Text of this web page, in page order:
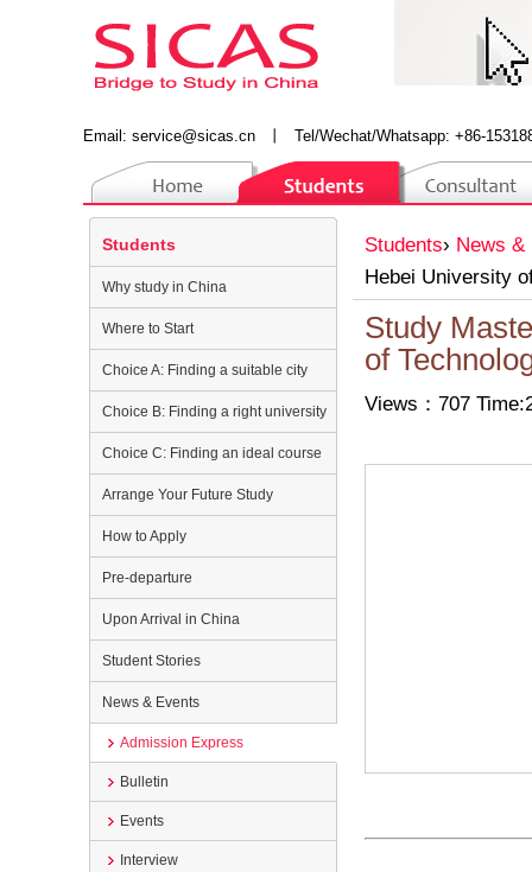
Email: service@sicas.cn Tel/Wechat/Whatsapp: +86-
Students› News &
Hebei University
Study
of
Views：707
Students
Why study in China
Where to Start
Choice A: Finding a suitable city
Choice B: Finding a right university
Choice C: Finding an ideal course
Arrange Your Future Study
How to Apply
Pre-departure
Upon Arrival in China
Student Stories
News & Events
Admission Express
Bulletin
Events
Interview